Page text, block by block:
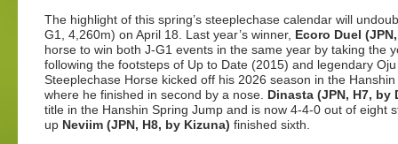
The highlight of this spring’s steeplechase calendar will
G1, 4,260m) on April 18. Last year’s winner, Ecoro Duel
horse to win both J-G1 events in the same year by taking the
following the footsteps of Up to Date (2015) and legendary
Steeplechase Horse kicked off his 2026 season in the
where he finished in second by a nose. Dinasta (JPN, H7, by
title in the Hanshin Spring Jump and is now 4-4-0 out of eight
up Neviim (JPN, H8, by Kizuna) finished sixth.